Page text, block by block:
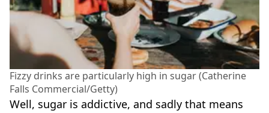
Fizzy drinks are particularly high in sugar (Catherine
Falls Commercial/Getty)
Well, sugar is addictive, and sadly that means